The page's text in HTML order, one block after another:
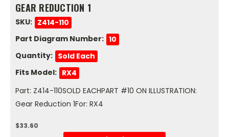
GEAR REDUCTION 1
SKU: Z414-110
Part Diagram Number: 10
Quantity: Sold Each
Fits Model: RX4
Part: Z414-110SOLD EACHPART #10 ON ILLUSTRATION:
Gear Reduction 1For: RX4
$33.60